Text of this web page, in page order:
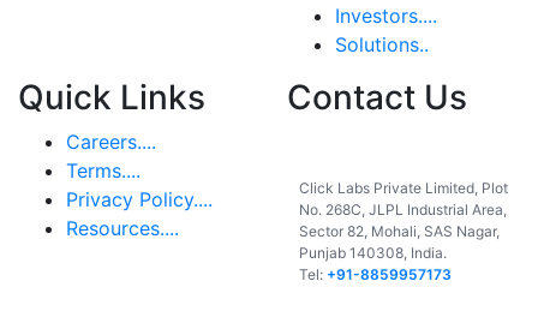
Investors....
Solutions..
Quick Links
Careers....
Terms....
Privacy Policy....
Resources....
Contact Us
Click Labs Private Limited, Plot
No. 268C, JLPL Industrial Area,
Sector 82, Mohali, SAS Nagar,
Punjab 140308, India.
Tel: +91-8859957173